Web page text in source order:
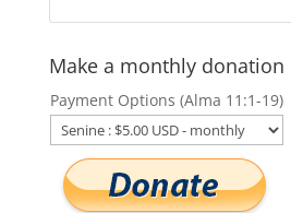
Make a monthly donation
Payment Options (Alma 11:1-19)